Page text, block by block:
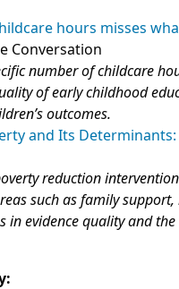
hours misses
Conversation
number of childcare
of early childhood
outcomes.
and Its
reduction
such as family
evidence quality and